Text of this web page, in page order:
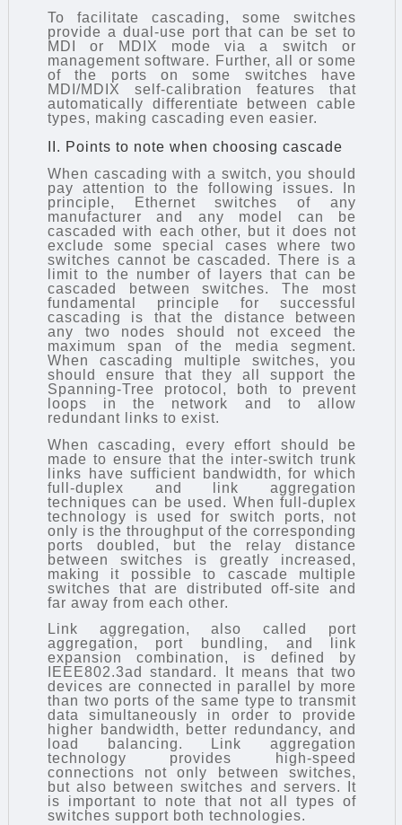
To facilitate cascading, some switches
provide a dual-use port that can be set to
MDI or MDIX mode via a switch or
management software. Further, all or some
of the ports on some switches have
MDI/MDIX self-calibration features that
automatically differentiate between cable
types, making cascading even easier.
II. Points to note when choosing cascade
When cascading with a switch, you should
pay attention to the following issues. In
principle, Ethernet switches of any
manufacturer and any model can be
cascaded with each other, but it does not
exclude some special cases where two
switches cannot be cascaded. There is a
limit to the number of layers that can be
cascaded between switches. The most
fundamental principle for successful
cascading is that the distance between
any two nodes should not exceed the
maximum span of the media segment.
When cascading multiple switches, you
should ensure that they all support the
Spanning-Tree protocol, both to prevent
loops in the network and to allow
redundant links to exist.
When cascading, every effort should be
made to ensure that the inter-switch trunk
links have sufficient bandwidth, for which
full-duplex and link aggregation
techniques can be used. When full-duplex
technology is used for switch ports, not
only is the throughput of the corresponding
ports doubled, but the relay distance
between switches is greatly increased,
making it possible to cascade multiple
switches that are distributed off-site and
far away from each other.
Link aggregation, also called port
aggregation, port bundling, and link
expansion combination, is defined by
IEEE802.3ad standard. It means that two
devices are connected in parallel by more
than two ports of the same type to transmit
data simultaneously in order to provide
higher bandwidth, better redundancy, and
load balancing. Link aggregation
technology provides high-speed
connections not only between switches,
but also between switches and servers. It
is important to note that not all types of
switches support both technologies.